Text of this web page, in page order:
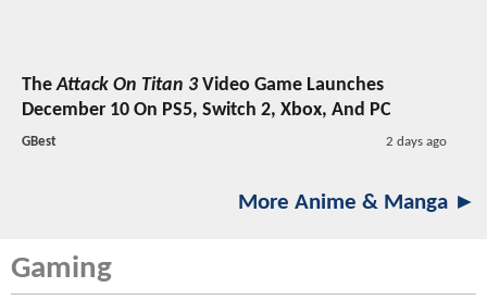
TheAttack On Titan 3Video Game Launches
December 10 On PS5, Switch 2, Xbox, And PC
GBest 2 days ago
More Anime & Manga ►
Gaming